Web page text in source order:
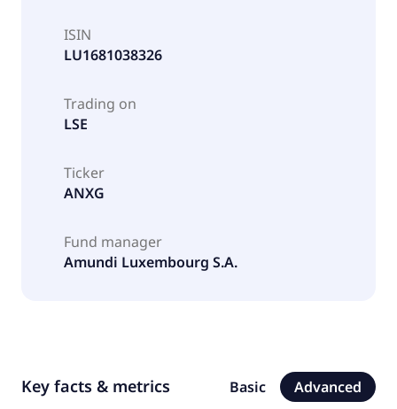
ISIN
LU1681038326
Trading on
LSE
Ticker
ANXG
Fund manager
Amundi Luxembourg S.A.
Key facts & metrics Basic Advanced